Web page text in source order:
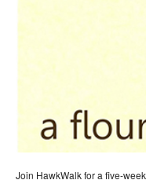
Join HawkWalk for a five-